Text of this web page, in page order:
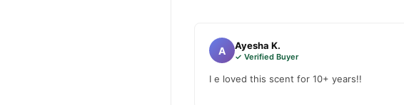
A Ayesha K.
✓ Verified Buyer
I e loved this scent for 10+ years!!